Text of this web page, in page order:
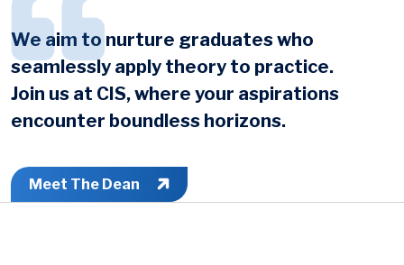
We aim to nurture graduates who
seamlessly apply theory to practice.
Join us at CIS, where your aspirations
encounter boundless horizons.
Meet The Dean